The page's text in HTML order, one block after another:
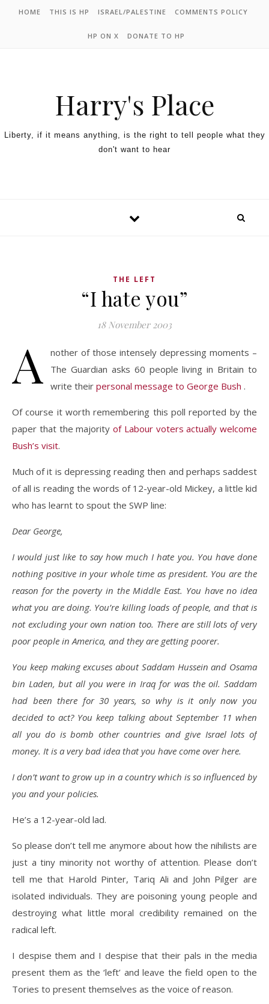
HOME THIS IS HP ISRAEL/PALESTINE COMMENTS POLICY
HP ON X DONATE TO HP
Harry's Place
Liberty, if it means anything, is the right to tell people what they
don't want to hear
THE LEFT
“I hate you”
18 November 2003
A
nother of those intensely depressing moments –
The Guardian asks 60 people living in Britain to
write their personal message to George Bush .
Of course it worth remembering this poll reported by the
paper that the majority of Labour voters actually welcome
Bush’s visit.
Much of it is depressing reading then and perhaps saddest
of all is reading the words of 12-year-old Mickey, a little kid
who has learnt to spout the SWP line:
Dear George,
I would just like to say how much I hate you. You have done
nothing positive in your whole time as president. You are the
reason for the poverty in the Middle East. You have no idea
what you are doing. You’re killing loads of people, and that is
not excluding your own nation too. There are still lots of very
poor people in America, and they are getting poorer.
You keep making excuses about Saddam Hussein and Osama
bin Laden, but all you were in Iraq for was the oil. Saddam
had been there for 30 years, so why is it only now you
decided to act? You keep talking about September 11 when
all you do is bomb other countries and give Israel lots of
money. It is a very bad idea that you have come over here.
I don’t want to grow up in a country which is so influenced by
you and your policies.
He’s a 12-year-old lad.
So please don’t tell me anymore about how the nihilists are
just a tiny minority not worthy of attention. Please don’t
tell me that Harold Pinter, Tariq Ali and John Pilger are
isolated individuals. They are poisoning young people and
destroying what little moral credibility remained on the
radical left.
I despise them and I despise that their pals in the media
present them as the ‘left’ and leave the field open to the
Tories to present themselves as the voice of reason.